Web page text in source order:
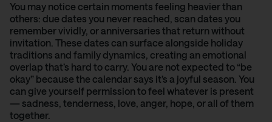
You may notice certain moments feeling heavier than
others: due dates you never reached, scan dates you
remember vividly, or anniversaries that return without
invitation. These dates can surface alongside holiday
traditions and family dynamics, creating an emotional
overlap that’s hard to carry. You are not expected to “be
okay” because the calendar says it’s a joyful season. You
can give yourself permission to feel whatever is present
— sadness, tenderness, love, anger, hope, or all of them
together.